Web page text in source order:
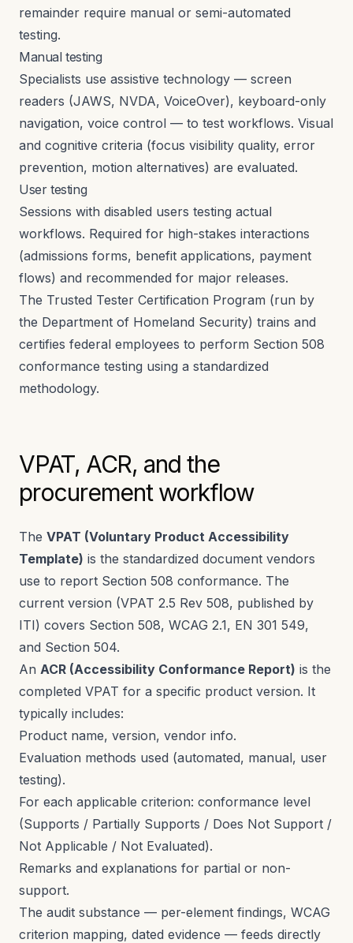
remainder require manual or semi-automated
testing.
Manual testing
Specialists use assistive technology — screen
readers (JAWS, NVDA, VoiceOver), keyboard-only
navigation, voice control — to test workflows. Visual
and cognitive criteria (focus visibility quality, error
prevention, motion alternatives) are evaluated.
User testing
Sessions with disabled users testing actual
workflows. Required for high-stakes interactions
(admissions forms, benefit applications, payment
flows) and recommended for major releases.
The Trusted Tester Certification Program (run by
the Department of Homeland Security) trains and
certifies federal employees to perform Section 508
conformance testing using a standardized
methodology.
VPAT, ACR, and the
procurement workflow
The VPAT (Voluntary Product Accessibility
Template) is the standardized document vendors
use to report Section 508 conformance. The
current version (VPAT 2.5 Rev 508, published by
ITI) covers Section 508, WCAG 2.1, EN 301 549,
and Section 504.
An ACR (Accessibility Conformance Report) is the
completed VPAT for a specific product version. It
typically includes:
Product name, version, vendor info.
Evaluation methods used (automated, manual, user
testing).
For each applicable criterion: conformance level
(Supports / Partially Supports / Does Not Support /
Not Applicable / Not Evaluated).
Remarks and explanations for partial or non-
support.
The audit substance — per-element findings, WCAG
criterion mapping, dated evidence — feeds directly